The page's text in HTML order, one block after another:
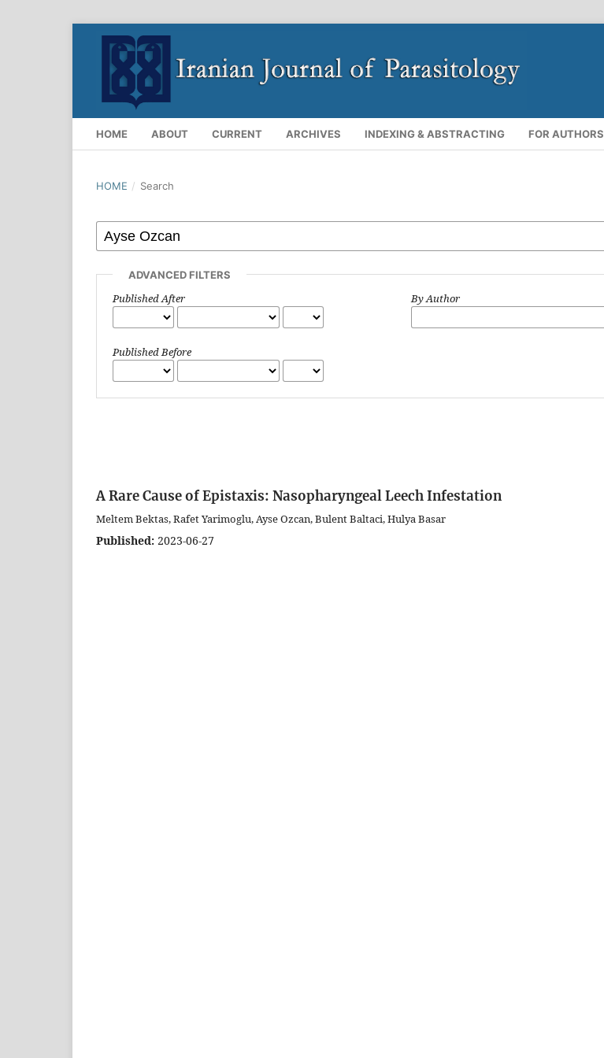
HOME ABOUT CURRENT ARCHIVES INDEXING & ABSTRACTING FOR AUTHORS
HOME / Search
ADVANCED FILTERS
Published After
Published Before
By Author
A Rare Cause of Epistaxis: Nasopharyngeal Leech Infestation
Meltem Bektas, Rafet Yarimoglu, Ayse Ozcan, Bulent Baltaci, Hulya Basar
Published: 2023-06-27